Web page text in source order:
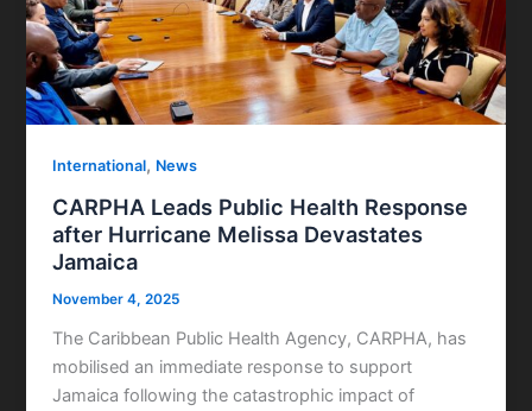
International, News
CARPHA Leads Public Health Response
after Hurricane Melissa Devastates
Jamaica
November 4, 2025
The Caribbean Public Health Agency, CARPHA, has
mobilised an immediate response to support
Jamaica following the catastrophic impact of